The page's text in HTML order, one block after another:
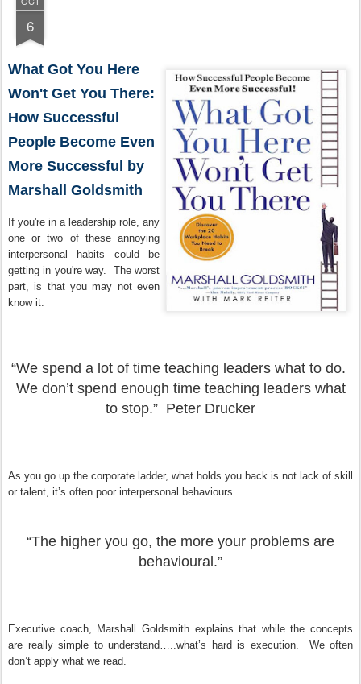
6
What Got You Here
Won't Get You There:
How Successful
People Become Even
More Successful by
Marshall Goldsmith
If you're in a leadership role, any
one or two of these annoying
interpersonal habits could be
getting in you're way. The worst
part, is that you may not even
know it.
“We spend a lot of time teaching leaders what to do.
We don’t spend enough time teaching leaders what
to stop.” Peter Drucker
As you go up the corporate ladder, what holds you back is not lack of skill
or talent, it’s often poor interpersonal behaviours.
“The higher you go, the more your problems are
behavioural.”
Executive coach, Marshall
Goldsmith explains that while the concepts
are really simple to understand…..what’s hard is execution. We often
don’t apply what we read.